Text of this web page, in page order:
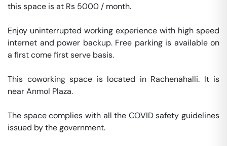
this space is at Rs 5000 / month.
Enjoy uninterrupted working experience with high speed
internet and power backup. Free parking is available on
a first come first serve basis.
This coworking space is located in Rachenahalli. It is
near Anmol Plaza.
The space complies with all the COVID safety guidelines
issued by the government.